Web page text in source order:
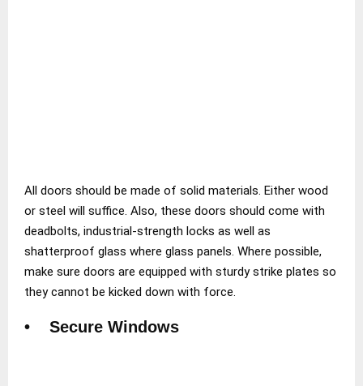
All doors should be made of solid materials. Either wood
or steel will suffice. Also, these doors should come with
deadbolts, industrial-strength locks as well as
shatterproof glass where glass panels. Where possible,
make sure doors are equipped with sturdy strike plates so
they cannot be kicked down with force.
• Secure Windows